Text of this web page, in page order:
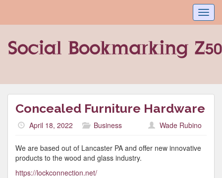
Concealed Furniture Hardware
April 18, 2022 Business Wade Rubino
We are based out of Lancaster PA and offer new innovative
products to the wood and glass industry.
https://lockconnection.net/